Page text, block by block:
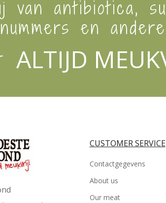
van antibiotica,
nummers en
ALTIJD
CUSTOMER SERVICE
Contactgegevens
About us
Our meat